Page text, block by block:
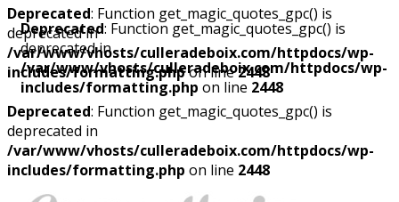
Deprecated: Function get_magic_quotes_gpc() is
deprecated in
/var/www/vhosts/culleradeboix.com/httpdocs/wp-
includes/formatting.php on line 2448
Deprecated: Function get_magic_quotes_gpc() is
deprecated in
/var/www/vhosts/culleradeboix.com/httpdocs/wp-
includes/formatting.phpon line2448
Deprecated: Function get_magic_quotes_gpc() is
deprecated in
/var/www/vhosts/culleradeboix.com/httpdocs/wp-
includes/formatting.php on line 2448